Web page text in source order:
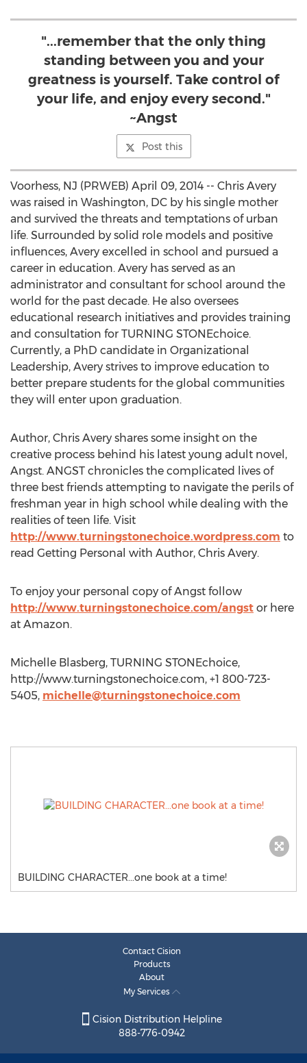
"...remember that the only thing
standing between you and your
greatness is yourself. Take control of
your life, and enjoy every second."
~Angst
Post this
Voorhess, NJ (PRWEB) April 09, 2014 -- Chris Avery
was raised in Washington, DC by his single mother
and survived the threats and temptations of urban
life. Surrounded by solid role models and positive
influences, Avery excelled in school and pursued a
career in education. Avery has served as an
administrator and consultant for school around the
world for the past decade. He also oversees
educational research initiatives and provides training
and consultation for TURNING STONEchoice.
Currently, a PhD candidate in Organizational
Leadership, Avery strives to improve education to
better prepare students for the global communities
they will enter upon graduation.
Author, Chris Avery shares some insight on the
creative process behind his latest young adult novel,
Angst. ANGST chronicles the complicated lives of
three best friends attempting to navigate the perils of
freshman year in high school while dealing with the
realities of teen life. Visit
http://www.turningstonechoice.wordpress.com to
read Getting Personal with Author, Chris Avery.
To enjoy your personal copy of Angst follow
http://www.turningstonechoice.com/angst or here
at Amazon.
Michelle Blasberg, TURNING STONEchoice,
http://www.turningstonechoice.com, +1 800-723-
5405, michelle@turningstonechoice.com
BUILDING CHARACTER...one book at a time!
Contact Cision
Products
About
My Services
Cision Distribution Helpline
888-776-0942